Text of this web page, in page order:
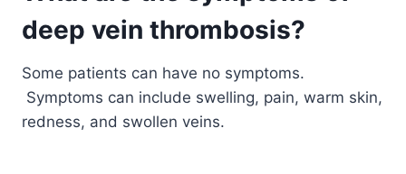
deep vein thrombosis?
Some patients can have no symptoms.
Symptoms can include swelling, pain, warm skin,
redness, and swollen veins.